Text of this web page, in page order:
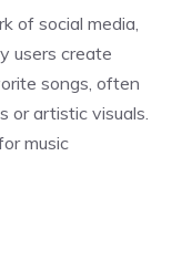
of social media,
users create
songs, often
or artistic visuals.
music